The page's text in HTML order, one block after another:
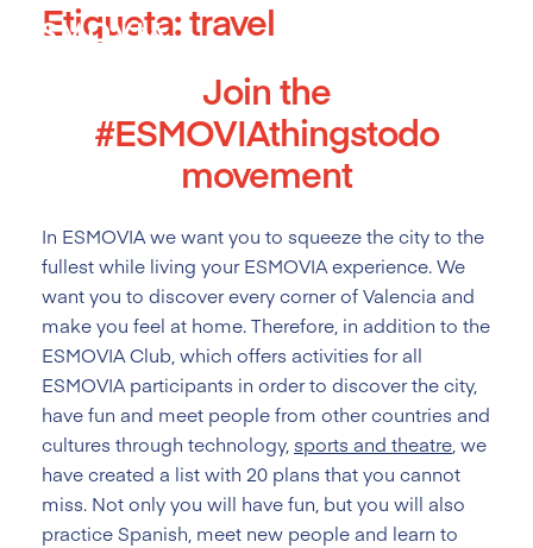
Etiqueta:travel
Join the
#ESMOVIAthingstodo
movement
In ESMOVIA we want you to squeeze the city to the
fullest while living your ESMOVIA experience. We
want you to discover every corner of Valencia and
make you feel at home. Therefore, in addition to the
ESMOVIA Club, which offers activities for all
ESMOVIA participants in order to discover the city,
have fun and meet people from other countries and
cultures through technology, sports and theatre , we
have created a list with 20 plans that you cannot
miss. Not only you will have fun, but you will also
practice Spanish, meet new people and learn to